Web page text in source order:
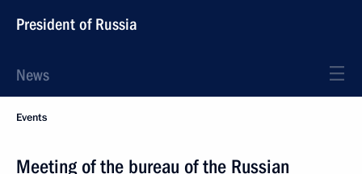
President of Russia
News
Events
Meeting of the bureau of the Russian